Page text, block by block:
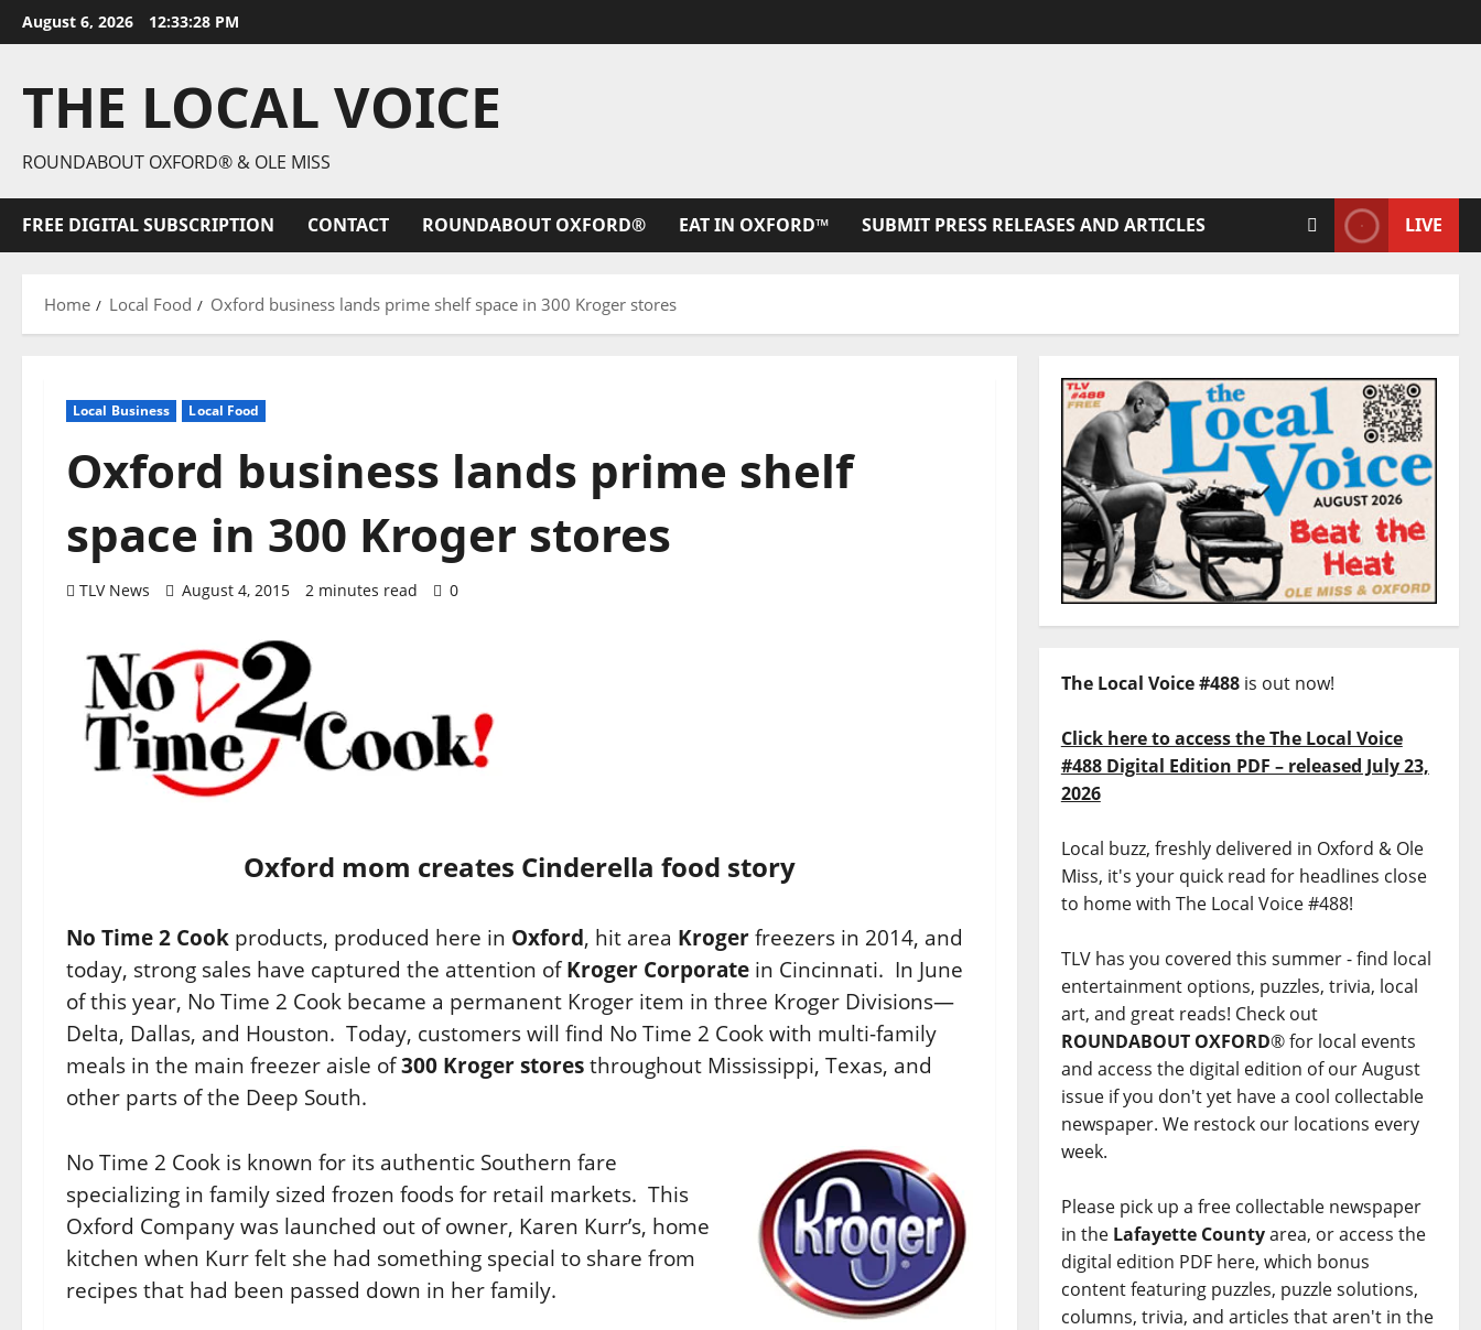
August 6, 2026 12:33:29 PM
THE LOCAL VOICE
ROUNDABOUT OXFORD® & OLE MISS
FREE DIGITAL SUBSCRIPTION CONTACT ROUNDABOUT OXFORD® EAT IN OXFORD™ SUBMIT PRESS RELEASES AND ARTICLES LIVE
Home Local Food Oxford business lands prime shelf space in 300 Kroger stores
Local Business Local Food
Oxford business lands prime shelf
space in 300 Kroger stores
TLV News August 4, 2015 2 minutes read 0
Oxford mom creates Cinderella food story
No Time 2 Cook products, produced here in Oxford, hit area Kroger freezers in 2014, and
today, strong sales have captured the attention of Kroger Corporate in Cincinnati. In June
of this year, No Time 2 Cook became a permanent Kroger item in three Kroger Divisions—
Delta, Dallas, and Houston. Today, customers will find No Time 2 Cook with multi-family
meals in the main freezer aisle of300 Kroger stores throughout Mississippi, Texas, and
other parts of the Deep South.
No Time 2 Cook is known for its authentic Southern fare
specializing in family sized frozen foods for retail markets. This
Oxford Company was launched out of owner, Karen Kurr’s, home
kitchen when Kurr felt she had something special to share from
recipes that had been passed down in her family.
The Local Voice #488is out now!
Click here to access the The Local Voice
#488 Digital Edition PDF – released July 23,
2026
Local buzz, freshly delivered in Oxford & Ole
Miss, it's your quick read for headlines close
to home with The Local Voice #488!
TLV has you covered this summer - find local
entertainment options, puzzles, trivia, local
art, and great reads! Check out
ROUNDABOUT OXFORD® for local events
and access the digital edition of our August
issue if you don't yet have a cool collectable
newspaper. We restock our locations every
week.
Please pick up a free collectable newspaper
in the Lafayette Countyarea, or access the
digital edition PDF here, which bonus
content featuring puzzles, puzzle solutions,
columns, trivia, and articles that aren't in the